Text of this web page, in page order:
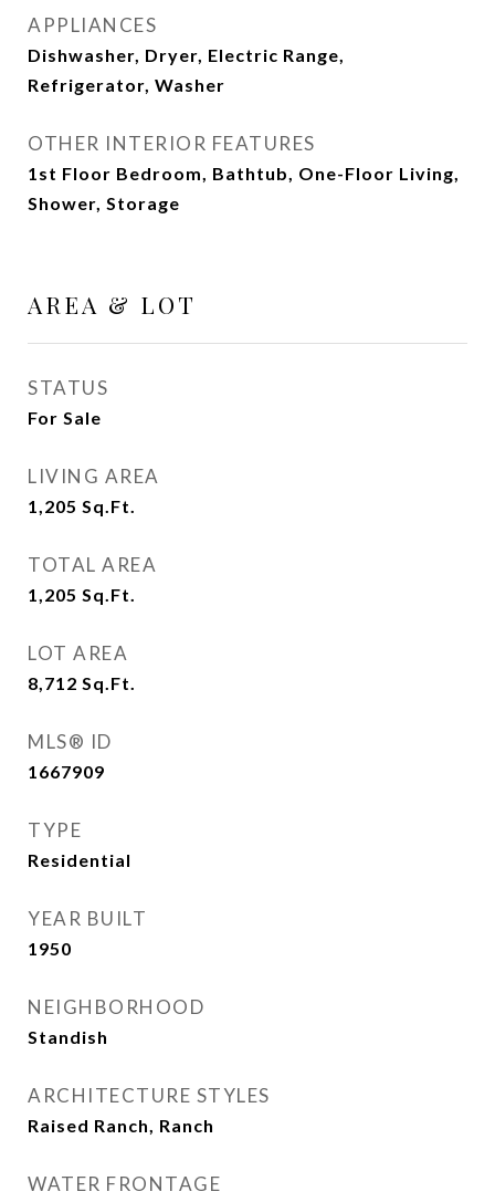
APPLIANCES
Dishwasher, Dryer, Electric Range,
Refrigerator, Washer
OTHER INTERIOR FEATURES
1st Floor Bedroom, Bathtub, One-Floor Living,
Shower, Storage
AREA & LOT
STATUS
For Sale
LIVING AREA
1,205 Sq.Ft.
TOTAL AREA
1,205 Sq.Ft.
LOT AREA
8,712 Sq.Ft.
MLS® ID
1667909
TYPE
Residential
YEAR BUILT
1950
NEIGHBORHOOD
Standish
ARCHITECTURE STYLES
Raised Ranch, Ranch
WATER FRONTAGE